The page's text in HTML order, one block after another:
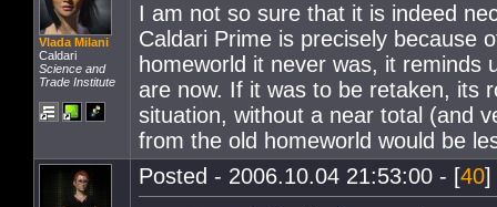
Vlada Milani
Caldari
Science and
Trade Institute
I am not so sure that it is indeed
Caldari Prime is precisely because
homeworld it never was, it reminds
are now. If it was to be retaken, its
situation, without a near total (and
from the old homeworld would be
Posted - 2006.10.04 21:53:00 - [40]